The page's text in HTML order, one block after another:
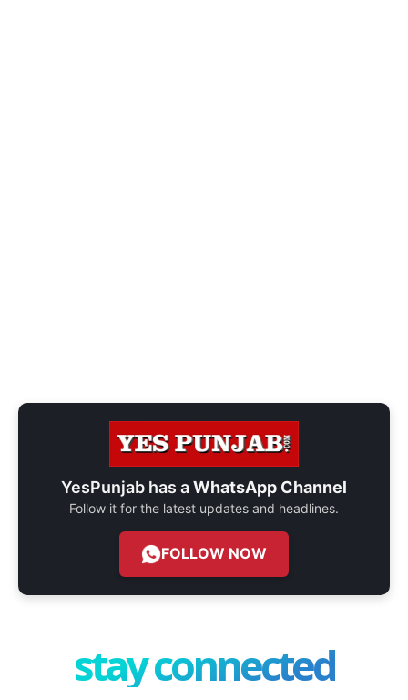
YesPunjab has aWhatsApp Channel
Follow it for the latest updates and headlines.
FOLLOW NOW
stay connected